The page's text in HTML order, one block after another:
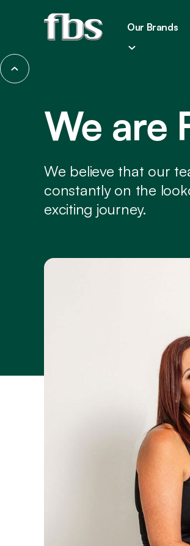
Our Brands
We are
We believe that our
constantly on the
exciting journey.